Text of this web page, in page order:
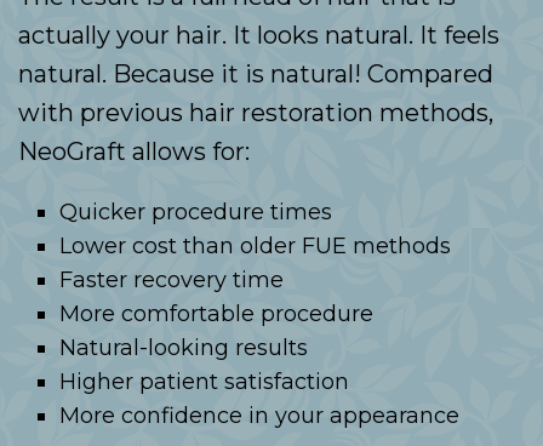
actually your hair. It looks natural. It feels
natural. Because it is natural! Compared
with previous hair restoration methods,
NeoGraft allows for:
Quicker procedure times
Lower cost than older FUE methods
Faster recovery time
More comfortable procedure
Natural-looking results
Higher patient satisfaction
More confidence in your appearance